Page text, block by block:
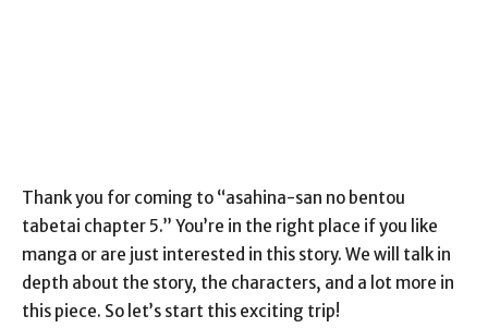
Thank you for coming to “asahina-san no bentou
tabetai chapter 5.” You’re in the right place if you like
manga or are just interested in this story. We will talk in
depth about the story, the characters, and a lot more in
this piece. So let’s start this exciting trip!